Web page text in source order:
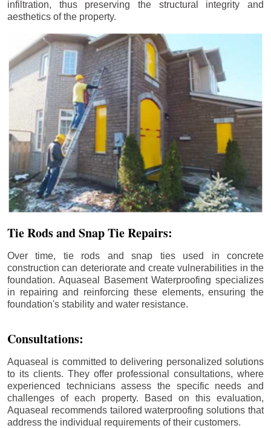
infiltration, thus preserving the structural integrity and
aesthetics of the property.
Tie Rods and Snap Tie Repairs:
Over time, tie rods and snap ties used in concrete
construction can deteriorate and create vulnerabilities in the
foundation. Aquaseal Basement Waterproofing specializes
in repairing and reinforcing these elements, ensuring the
foundation's stability and water resistance.
Consultations:
Aquaseal is committed to delivering personalized solutions
to its clients. They offer professional consultations, where
experienced technicians assess the specific needs and
challenges of each property. Based on this evaluation,
Aquaseal recommends tailored waterproofing solutions that
address the individual requirements of their customers.